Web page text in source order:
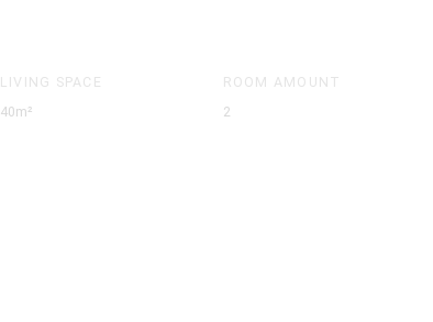
LIVING SPACE
40m²
ROOM AMOUNT
2